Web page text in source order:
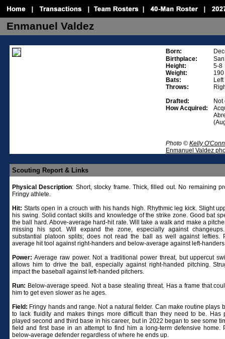
Enmanuel Valdez
Born:
Birthplace:
Height:
5-8
Weight:
190
Bats:
Left
Throws:
Drafted:
How Acquired:
Photo © Kelly
Enmanuel Valdez
Scouting Report & Links
Physical Description: Short, stocky frame. Thick, filled out. No remaining
Fringy athlete.
Hit: Starts open in a crouch with his hands high. Rhythmic leg kick. Slight
his swing. Solid contact skills and knowledge of the strike zone. Good bat
the ball hard. Above-average hard-hit rate. Will take a walk and make a
missing his spot. Will expand the zone, especially against
substantial platoon splits; does not read the ball as well against lefties.
average hit tool against right-handers and below-average against left-
Power: Average raw power. Not a traditional power threat, but uppercut
allows him to drive the ball, especially against right-handed pitching.
impact the baseball against left-handed pitchers.
Run: Below-average speed. Not a base stealing threat. Has a frame that
him to get even slower as he ages.
Field: Fringy hands and range. Not a natural fielder. Can make routine plays
to lack fluidity and makes things more difficult than they need to be. Has
played second and third base in his career, but in 2022 began to see some
field and first base in an attempt to find him a long-term defensive home.
below-average defender regardless of where he ends up.